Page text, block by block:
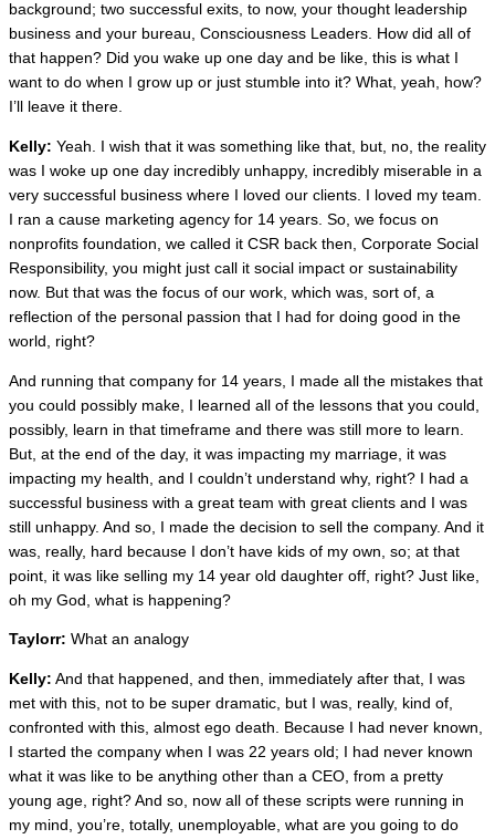
background; two successful exits, to now, your thought leadership
business and your bureau, Consciousness Leaders. How did all of
that happen? Did you wake up one day and be like, this is what I
want to do when I grow up or just stumble into it? What, yeah, how?
I’ll leave it there.
Kelly: Yeah. I wish that it was something like that, but, no, the reality
was I woke up one day incredibly unhappy, incredibly miserable in a
very successful business where I loved our clients. I loved my team.
I ran a cause marketing agency for 14 years. So, we focus on
nonprofits foundation, we called it CSR back then, Corporate Social
Responsibility, you might just call it social impact or sustainability
now. But that was the focus of our work, which was, sort of, a
reflection of the personal passion that I had for doing good in the
world, right?
And running that company for 14 years, I made all the mistakes that
you could possibly make, I learned all of the lessons that you could,
possibly, learn in that timeframe and there was still more to learn.
But, at the end of the day, it was impacting my marriage, it was
impacting my health, and I couldn’t understand why, right? I had a
successful business with a great team with great clients and I was
still unhappy. And so, I made the decision to sell the company. And it
was, really, hard because I don’t have kids of my own, so; at that
point, it was like selling my 14 year old daughter off, right? Just like,
oh my God, what is happening?
Taylorr: What an analogy
Kelly: And that happened, and then, immediately after that, I was
met with this, not to be super dramatic, but I was, really, kind of,
confronted with this, almost ego death. Because I had never known,
I started the company when I was 22 years old; I had never known
what it was like to be anything other than a CEO, from a pretty
young age, right? And so, now all of these scripts were running in
my mind, you’re, totally, unemployable, what are you going to do